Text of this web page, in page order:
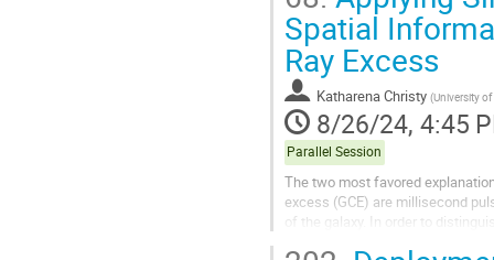
Spatial
Ray Excess
Katharena Christy (University of
8/26/24, 4:45
Parallel Session
The two most favored
excess (GCE) are millisecond
of the galaxy. In order to